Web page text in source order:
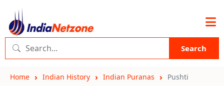
Search
Home Indian History Indian Puranas Pushti